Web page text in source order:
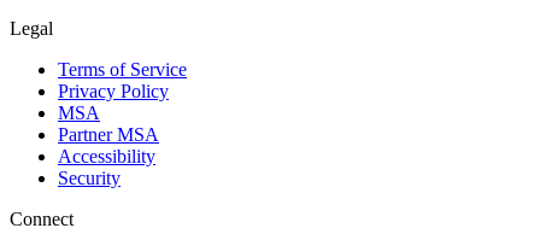
Legal
Terms of Service
Privacy Policy
MSA
Partner MSA
Accessibility
Security
Connect